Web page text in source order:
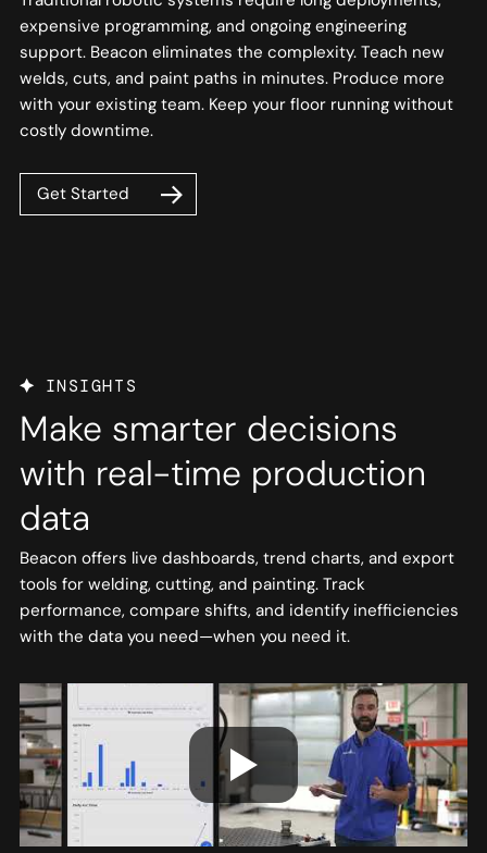
expensive programming, and ongoing engineering
support. Beacon eliminates the complexity. Teach new
welds, cuts, and paint paths in minutes. Produce more
with your existing team. Keep your floor running without
costly downtime.
Get Started
INSIGHTS
Make smarter decisions
with real-time production
data
Beacon offers live dashboards, trend charts, and export
tools for welding, cutting, and painting. Track
performance, compare shifts, and identify inefficiencies
with the data you need—when you need it.